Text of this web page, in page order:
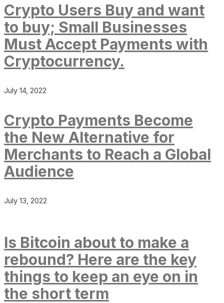
Crypto Users Buy and want
to buy; Small Businesses
Must Accept Payments with
Cryptocurrency.
July 14, 2022
Crypto Payments Become
the New Alternative for
Merchants to Reach a Global
Audience
July 13, 2022
Is Bitcoin about to make a
rebound? Here are the key
things to keep an eye on in
the short term